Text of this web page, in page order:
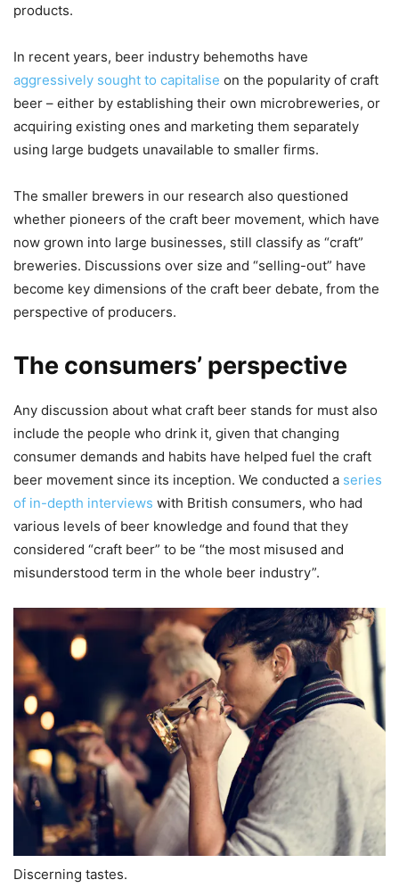
products.
In recent years, beer industry behemoths have
aggressively sought to capitalise on the popularity of craft
beer – either by establishing their own microbreweries, or
acquiring existing ones and marketing them separately
using large budgets unavailable to smaller firms.
The smaller brewers in our research also questioned
whether pioneers of the craft beer movement, which have
now grown into large businesses, still classify as “craft”
breweries. Discussions over size and “selling-out” have
become key dimensions of the craft beer debate, from the
perspective of producers.
The consumers’ perspective
Any discussion about what craft beer stands for must also
include the people who drink it, given that changing
consumer demands and habits have helped fuel the craft
beer movement since its inception. We conducted a series
of in-depth interviews with British consumers, who had
various levels of beer knowledge and found that they
considered “craft beer” to be “the most misused and
misunderstood term in the whole beer industry”.
Discerning tastes.